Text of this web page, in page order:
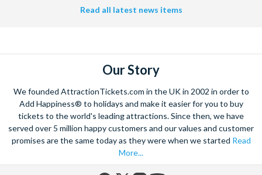
Read all latest news items
Our Story
We founded AttractionTickets.com in the UK in 2002 in order to
Add Happiness® to holidays and make it easier for you to buy
tickets to the world's leading attractions. Since then, we have
served over 5 million happy customers and our values and customer
promises are the same today as they were when we started Read
More...